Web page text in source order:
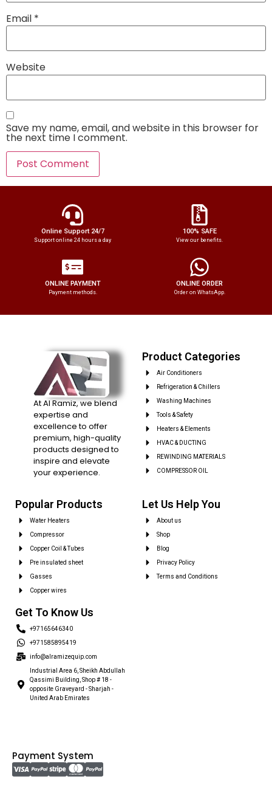
Email *
Website
Save my name, email, and website in this browser for
the next time I comment.
Online Support 24/7
Support online 24 hours a day
100% SAFE
View our benefits.
ONLINE PAYMENT
Payment methods.
ONLINE ORDER
Order on WhatsApp.
At Al Ramiz, we blend
expertise and
excellence to offer
premium, high-quality
products designed to
inspire and elevate
your experience.
Product Categories
Air Conditioners
Refrigeration & Chillers
Washing Machines
Tools & Safety
Heaters & Elements
HVAC & DUCTING
REWINDING MATERIALS
COMPRESSOR OIL
Popular Products
Water Heaters
Compressor
Copper Coil & Tubes
Pre insulated sheet
Gasses
Copper wires
Let Us Help You
About us
Shop
Blog
Privacy Policy
Terms and Conditions
Get To Know Us
+97165646340
+971585895419
info@alramizequip.com
Industrial Area 6, Sheikh Abdullah
Qassimi Building, Shop # 18 -
opposite Graveyard - Sharjah -
United Arab Emirates
Payment System